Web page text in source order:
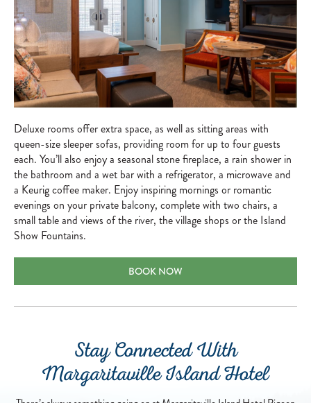
Deluxe rooms offer extra space, as well as sitting areas with
queen-size sleeper sofas, providing room for up to four guests
each. You’ll also enjoy a seasonal stone fireplace, a rain shower in
the bathroom and a wet bar with a refrigerator, a microwave and
a Keurig coffee maker. Enjoy inspiring mornings or romantic
evenings on your private balcony, complete with two chairs, a
small table and views of the river, the village shops or the Island
Show Fountains.
DELUXE ROOMS
BOOK NOW
Stay Connected With
Margaritaville Island Hotel